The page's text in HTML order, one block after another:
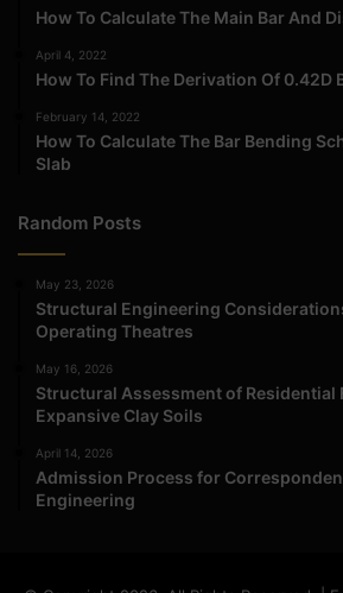
How To Calculate The Main Bar And
April 4, 2022
How To Find The Derivation Of 0.42D
February 14, 2022
How To Calculate The Bar Bending
Slab
Random Posts
May 23, 2026
Structural Engineering
Operating Theatres
May 16, 2026
Structural Assessment of Residential
Expansive Clay Soils
April 14, 2026
Admission Process for
Engineering